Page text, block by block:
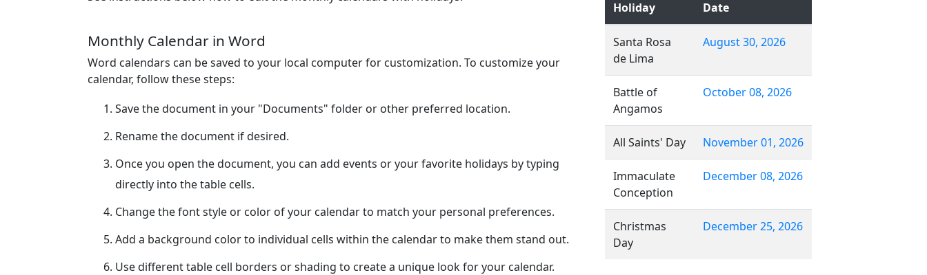
Monthly Calendar in Word
Word calendars can be saved to your local computer for customization. To customize your
calendar, follow these steps:
Save the document in your "Documents" folder or other preferred location.
Rename the document if desired.
Once you open the document, you can add events or your favorite holidays by typing
directly into the table cells.
Change the font style or color of your calendar to match your personal preferences.
Add a background color to individual cells within the calendar to make them stand out.
Use different table cell borders or shading to create a unique look for your calendar.
Holiday Date
Santa Rosa
de Lima
August 30, 2026
Battle of
Angamos
October 08, 2026
All Saints' Day November 01, 2026
Immaculate
Conception
December 08, 2026
Christmas
Day
December 25, 2026